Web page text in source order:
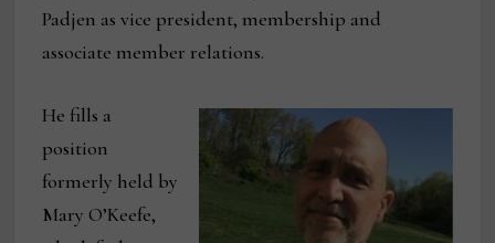
Padjen as vice president, membership and
associate member relations.
He fills a
position
formerly held by
Mary O’Keefe,